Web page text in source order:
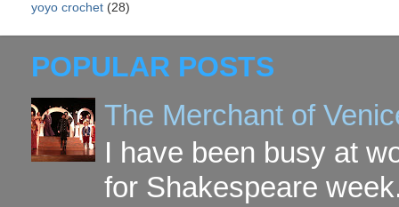
yoyo crochet (28)
POPULAR POSTS
The Merchant of
I have been busy at
for Shakespeare